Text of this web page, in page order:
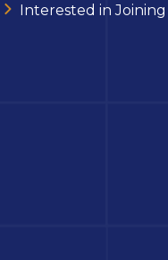
Interested in Joining